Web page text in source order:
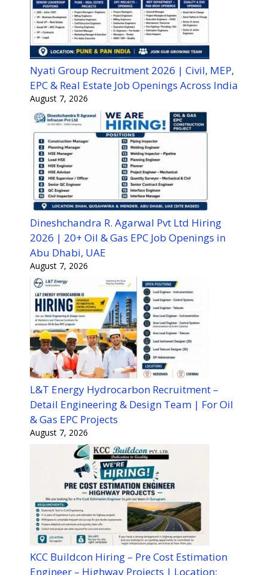
Nyati Group Recruitment 2026 | Civil, MEP,
EPC & Real Estate Job Openings Across India
August 7, 2026
Dineshchandra R. Agarwal Pvt Ltd Hiring
2026 | 20+ Oil & Gas EPC Job Openings in
Abu Dhabi, UAE
August 7, 2026
L&T Energy Hydrocarbon Recruitment –
Detail Engineering & Design Team | For Oil
& Gas EPC Projects
August 7, 2026
KCC Buildcon Hiring – Pre Cost Estimation
Engineer – Highway Projects | Location: